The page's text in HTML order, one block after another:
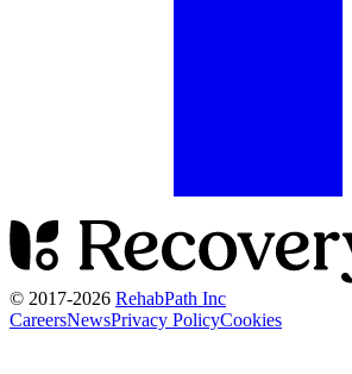
© 2017-2026 RehabPath Inc
CareersNewsPrivacy PolicyCookies